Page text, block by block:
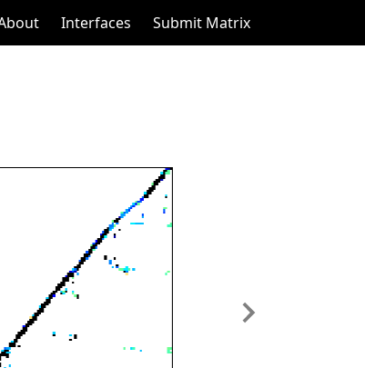
Interfaces Submit Matrix
Next